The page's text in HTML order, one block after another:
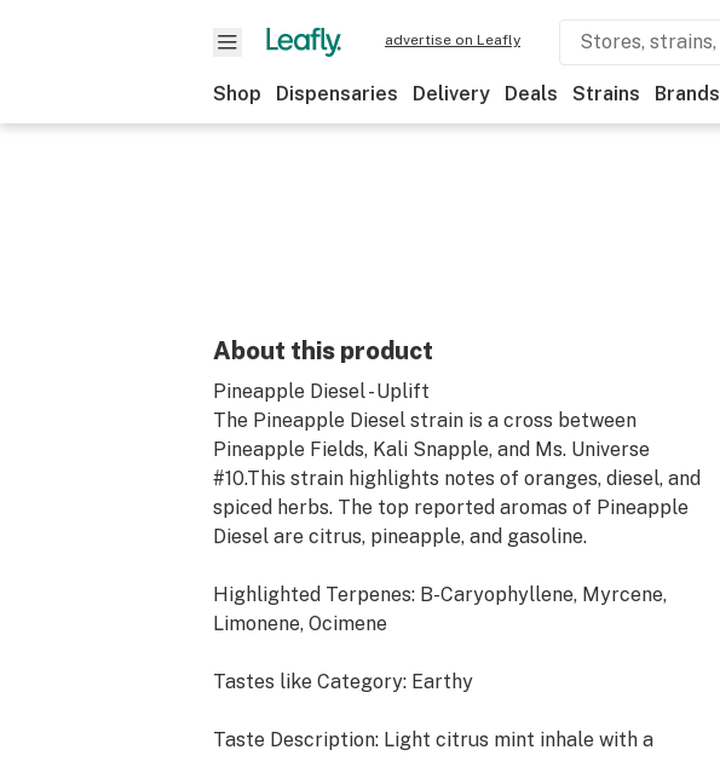
advertise on Leafly
Shop Dispensaries Delivery Deals Strains Brands
About this product
Pineapple Diesel - Uplift
The Pineapple Diesel strain is a cross between
Pineapple Fields, Kali Snapple, and Ms. Universe
#10.This strain highlights notes of oranges, diesel, and
spiced herbs. The top reported aromas of Pineapple
Diesel are citrus, pineapple, and gasoline.
Highlighted Terpenes: B-Caryophyllene, Myrcene,
Limonene, Ocimene
Tastes like Category: Earthy
Taste Description: Light citrus mint inhale with a